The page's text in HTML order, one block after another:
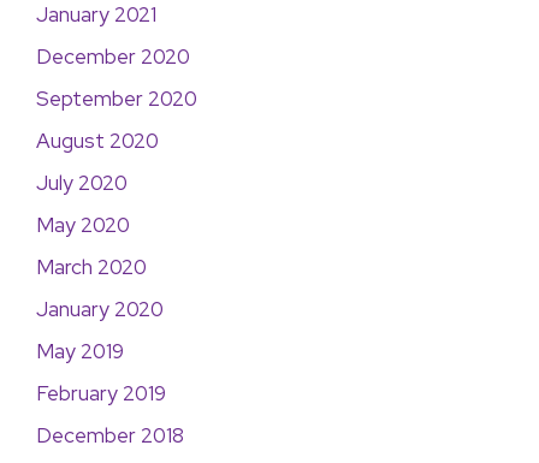
January 2021
December 2020
September 2020
August 2020
July 2020
May 2020
March 2020
January 2020
May 2019
February 2019
December 2018